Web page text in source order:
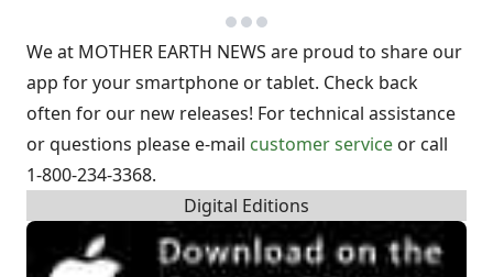
We at MOTHER EARTH NEWS are proud to share our
app for your smartphone or tablet. Check back
often for our new releases! For technical assistance
or questions please e-mail customer service or call
1-800-234-3368.
Digital Editions